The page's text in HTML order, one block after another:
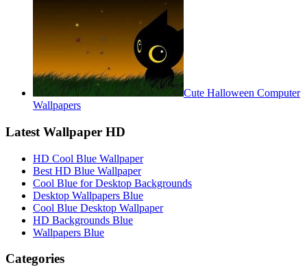
Cute Halloween Computer
Wallpapers
Latest Wallpaper HD
HD Cool Blue Wallpaper
Best HD Blue Wallpaper
Cool Blue for Desktop Backgrounds
Desktop Wallpapers Blue
Cool Blue Desktop Wallpaper
HD Backgrounds Blue
Wallpapers Blue
Categories